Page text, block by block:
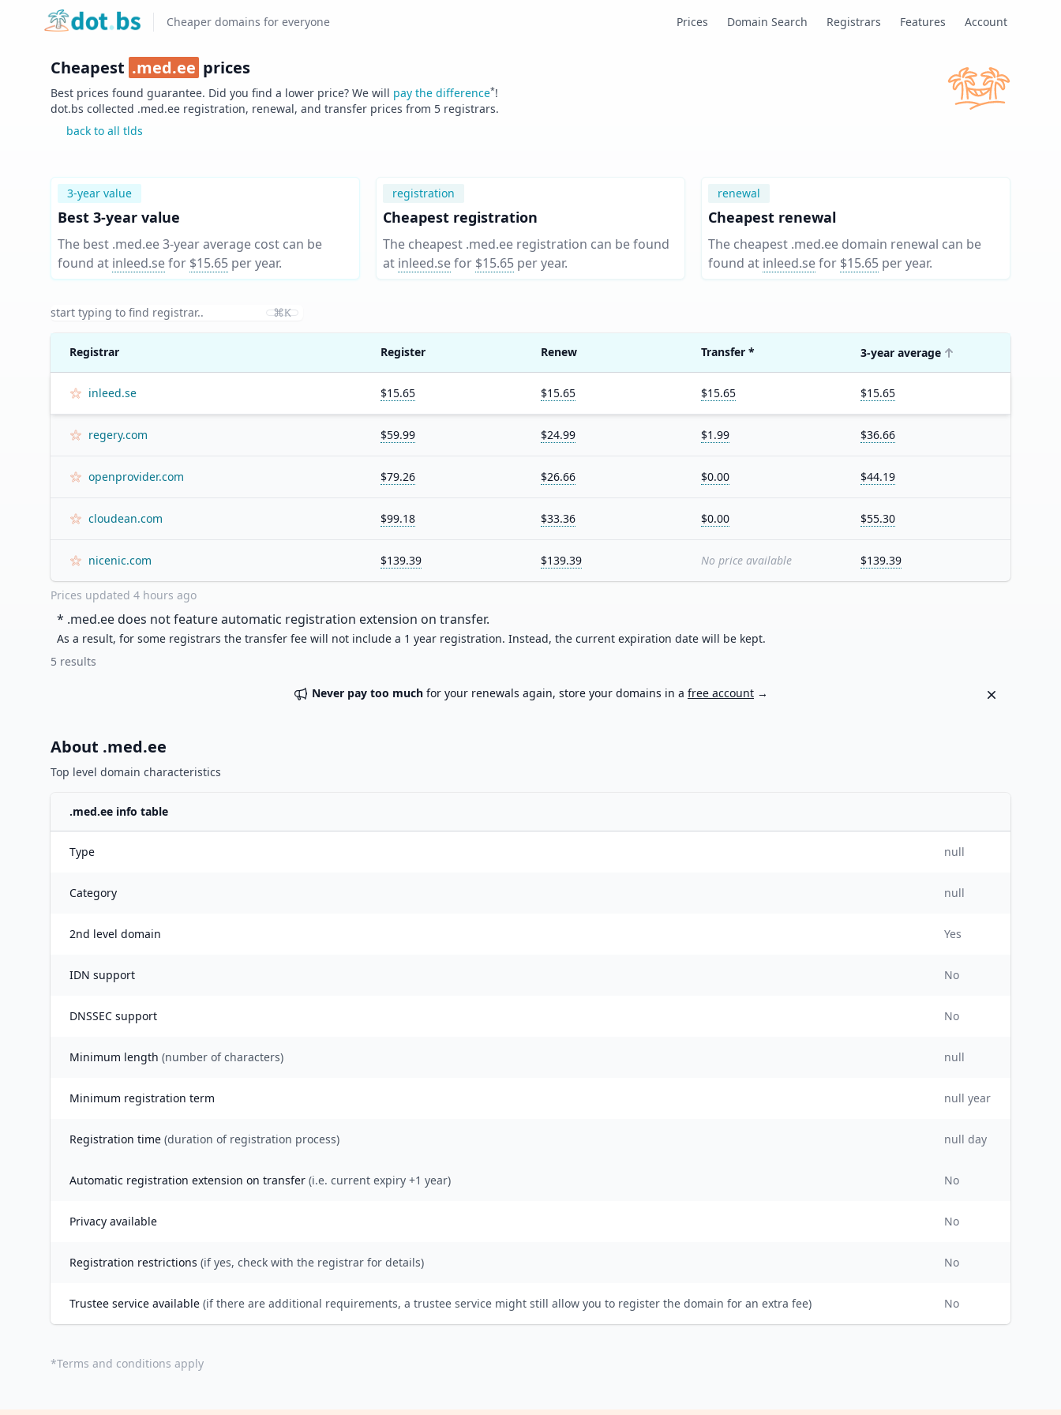
Home Cheaper domains for everyone Prices Domain Search Registrars Features Account
Cheapest .med.ee prices
Best prices found guarantee. Did you find a lower price? We will pay the difference*!
dot.bs collected .med.ee registration, renewal, and transfer prices from 5 registrars.
back to all tlds
3-year value
Best 3-year value
The best .med.ee 3-year average cost can be
found at inleed.sefor $15.65 per year.
registration
Cheapest registration
The cheapest .med.ee registration can be found
at inleed.sefor $15.65 per year.
renewal
Cheapest renewal
The cheapest .med.ee domain renewal can be
found at inleed.sefor $15.65 per year.
⌘K
Registrar Register Renew Transfer * 3-year average
inleed.se $15.65 $15.65 $15.65 $15.65
regery.com $59.99 $24.99 $1.99 $36.66
openprovider.com $79.26 $26.66 $0.00 $44.19
cloudean.com $99.18 $33.36 $0.00 $55.30
nicenic.com $139.39 $139.39 No price available $139.39
Prices updated 4 hours ago
* .med.eedoes not feature automatic registration extension on transfer.
As a result, for some registrars the transfer fee will not include a 1 year registration. Instead, the current expiration date will be kept.
5 results
Never pay too much for your renewals again, store your domains in a free account → Dismiss
About .med.ee
Top level domain characteristics
.med.ee info table
Type null
Category null
2nd level domain Yes
IDN support No
DNSSEC support No
Minimum length (number of characters) null
Minimum registration term null year
Registration time (duration of registration process) null day
Automatic registration extension on transfer (i.e. current expiry +1 year) No
Privacy available No
Registration restrictions (if yes, check with the registrar for details) No
Trustee service available (if there are additional requirements, a trustee service might still allow you to register the domain for an extra fee) No
*Terms and conditions apply